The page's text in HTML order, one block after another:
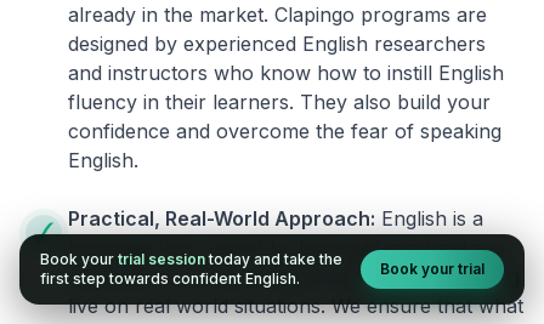
already in the market. Clapingo programs are
designed by experienced English researchers
and instructors who know how to instill English
fluency in their learners. They also build your
confidence and overcome the fear of speaking
English.
Practical, Real-World Approach: English is a
language that cannot be learned from books or
materials. It can be conquered only by practicing
live on real world situations. We ensure that what
Book your trial session today and take the
first step towards confident English.
Book your trial